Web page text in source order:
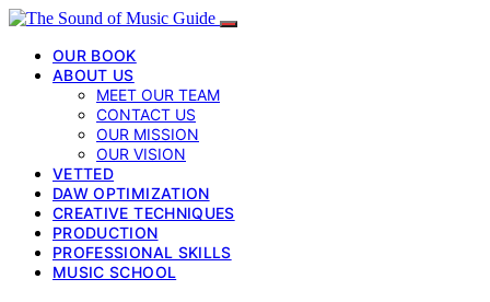
OUR BOOK
ABOUT US
MEET OUR TEAM
CONTACT US
OUR MISSION
OUR VISION
VETTED
DAW OPTIMIZATION
CREATIVE TECHNIQUES
PRODUCTION
PROFESSIONAL SKILLS
MUSIC SCHOOL